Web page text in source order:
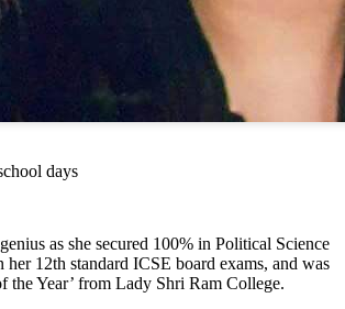
days
as she secured 100% in Political Science
her 12th standard ICSE board exams, and was
the Year’ from Lady Shri Ram College.